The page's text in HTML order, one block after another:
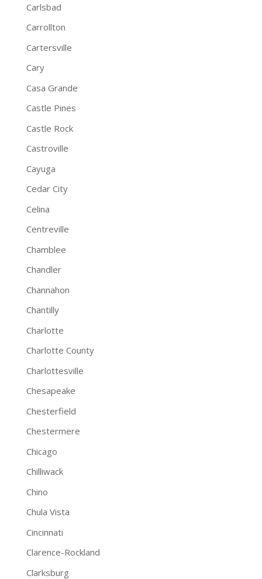
Carlsbad
Carrollton
Cartersville
Cary
Casa Grande
Castle Pines
Castle Rock
Castroville
Cayuga
Cedar City
Celina
Centreville
Chamblee
Chandler
Channahon
Chantilly
Charlotte
Charlotte County
Charlottesville
Chesapeake
Chesterfield
Chestermere
Chicago
Chilliwack
Chino
Chula Vista
Cincinnati
Clarence-Rockland
Clarksburg